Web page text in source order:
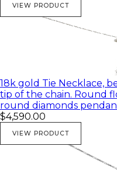
VIEW PRODUCT
18k gold Tie Necklace, bezel set with diamonds on the
tip of the chain. Round
round diamonds
$4,590.00
VIEW PRODUCT